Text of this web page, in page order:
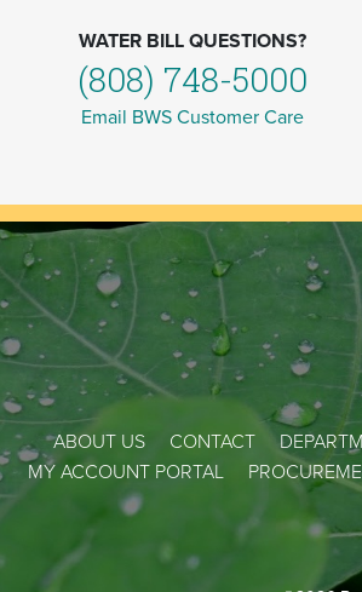
WATER BILL QUESTIONS?
(808) 748-5000
Email BWS Customer Care
ABOUT US CONTACT
MY ACCOUNT PORTAL